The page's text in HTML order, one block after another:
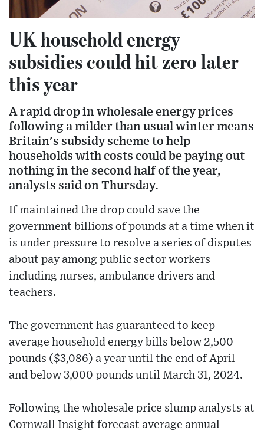
UK household energy
subsidies could hit zero later
this year
A rapid drop in wholesale energy prices
following a milder than usual winter means
Britain's subsidy scheme to help
households with costs could be paying out
nothing in the second half of the year,
analysts said on Thursday.
If maintained the drop could save the
government billions of pounds at a time when it
is under pressure to resolve a series of disputes
about pay among public sector workers
including nurses, ambulance drivers and
teachers.
The government has guaranteed to keep
average household energy bills below 2,500
pounds ($3,086) a year until the end of April
and below 3,000 pounds until March 31, 2024.
Following the wholesale price slump analysts at
Cornwall Insight forecast average annual